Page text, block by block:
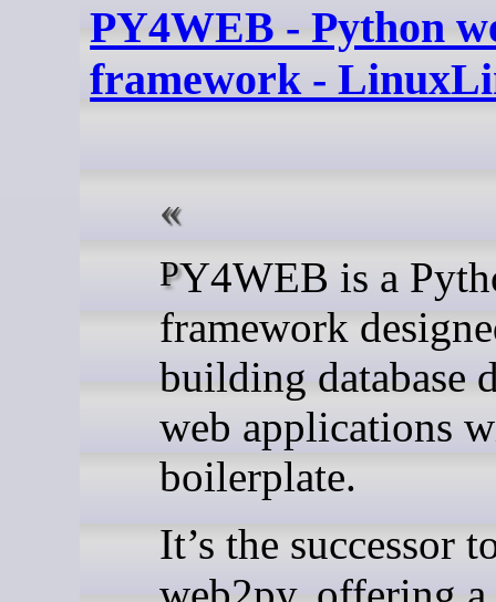
PY4WEB - Python
framework -
PY4WEB is a Python web
framework
building database
web applications
boilerplate.
It’s the successor